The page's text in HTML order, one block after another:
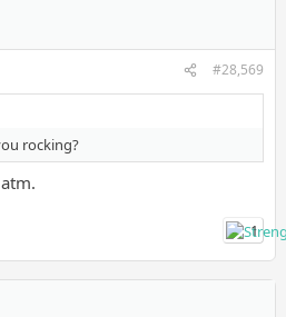
#28,569
rocking?
1